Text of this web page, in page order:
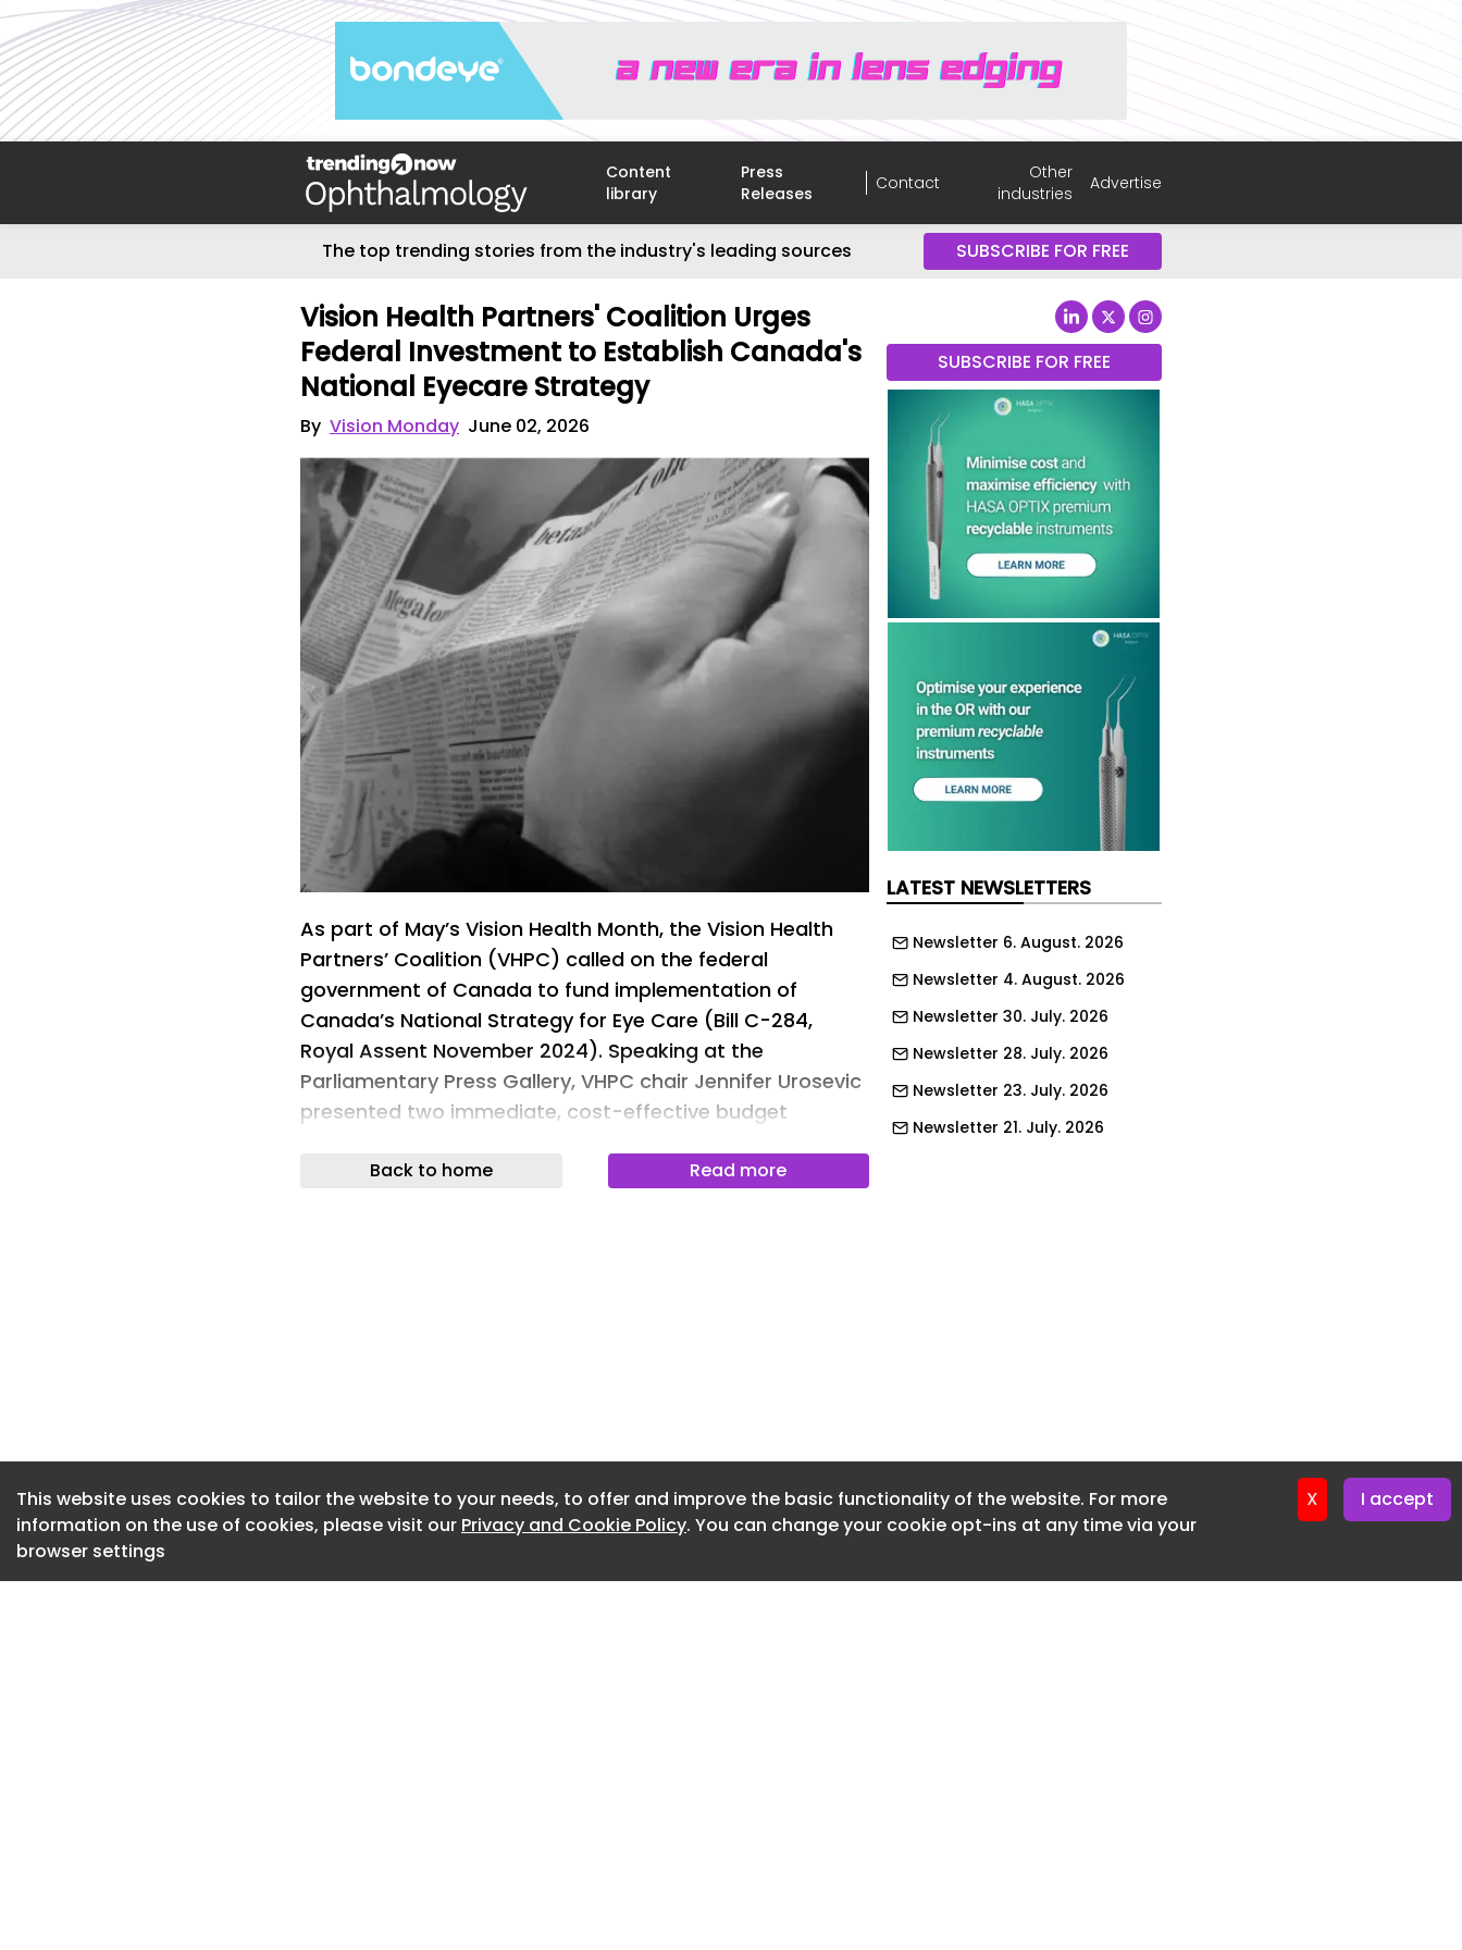
Content
library
Press
Releases
Contact
Other
industries
Advertise
The top trending stories from the industry's leading sources SUBSCRIBE FOR FREE
This website uses cookies to tailor the website to your needs, to offer and improve the basic functionality of the website. For more
information on the use of cookies, please visit our Privacy and Cookie Policy. You can change your cookie opt-ins at any time via your
browser settings
X I accept
Vision Health Partners' Coalition Urges
Federal Investment to Establish Canada's
National Eyecare Strategy
By Vision Monday June 02, 2026
As part of May’s Vision Health Month, the Vision Health
Partners’ Coalition (VHPC) called on the federal
government of Canada to fund implementation of
Canada’s National Strategy for Eye Care (Bill C-284,
Royal Assent November 2024). Speaking at the
Parliamentary Press Gallery, VHPC chair Jennifer Urosevic
presented two immediate, cost-effective budget
This article was created using several editorial tools, that
Back to home Read more
SUBSCRIBE FOR FREE
LATEST NEWSLETTERS
Newsletter 6. August. 2026
Newsletter 4. August. 2026
Newsletter 30. July. 2026
Newsletter 28. July. 2026
Newsletter 23. July. 2026
Newsletter 21. July. 2026
Newsletter 16. June. 2026
Newsletter 11. June. 2026